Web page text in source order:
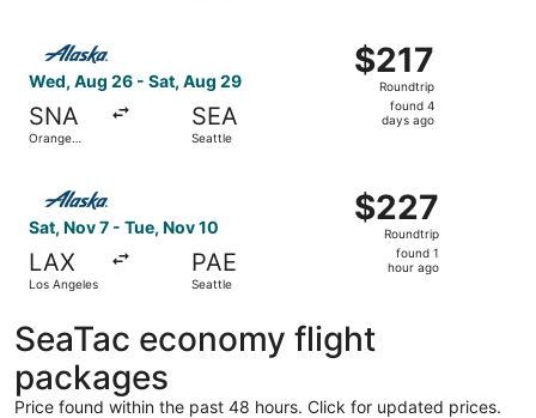
Wed, Aug 26 - Sat, Aug 29
SNA
Orange
SEA
Seattle
$217
Roundtrip,
found
$217
Roundtrip
found 4
days ago
Sat, Nov 7 - Tue, Nov 10
LAX
Los Angeles
PAE
Seattle
$227
Roundtrip,
found
$227
Roundtrip
found 1
hour ago
SeaTac economy flight
packages
Price found within the past 48 hours. Click for updated prices.